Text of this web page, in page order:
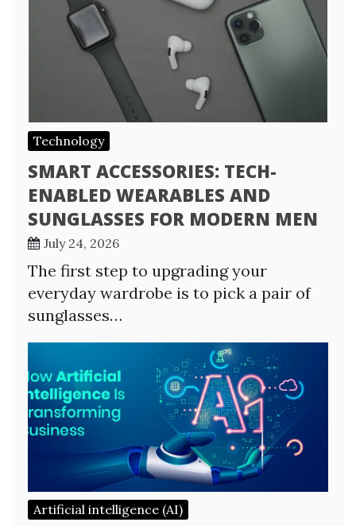
Technology
SMART ACCESSORIES: TECH-
ENABLED WEARABLES AND
SUNGLASSES FOR MODERN MEN
July 24, 2026
The first step to upgrading your
everyday wardrobe is to pick a pair of
sunglasses…
Artificial intelligence (AI)